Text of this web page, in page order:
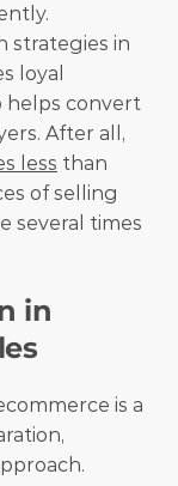
strategies in
loyal
helps convert
After all,
less than
of selling
several times
in
is a